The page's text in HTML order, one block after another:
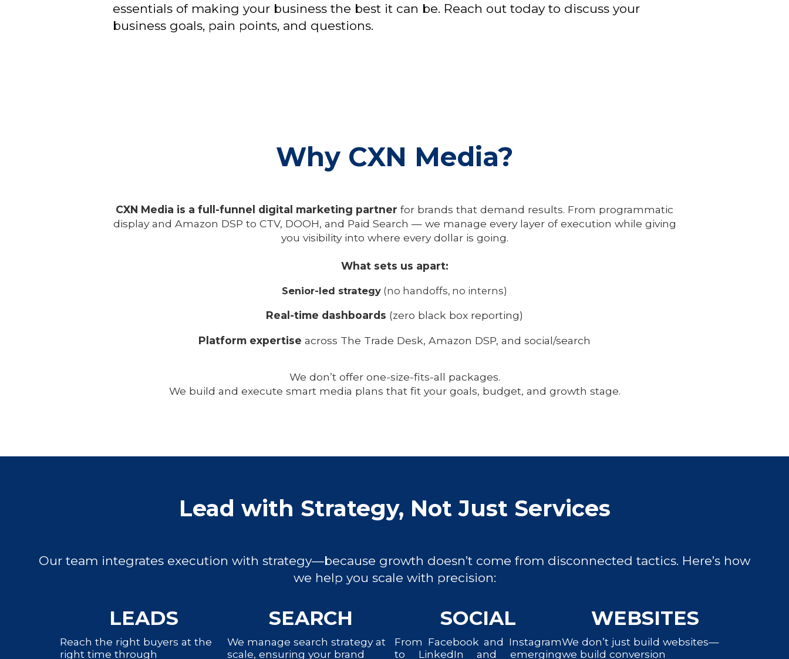
essentials of making your business the best it can be. Reach out today to discuss your
business goals, pain points, and questions.
Why CXN Media?
CXN Media is a full-funnel digital marketing partner for brands that demand results. From programmatic
display and Amazon DSP to CTV, DOOH, and Paid Search — we manage every layer of execution while giving
you visibility into where every dollar is going.
What sets us apart:
Senior-led strategy (no handoffs, no interns)
Real-time dashboards (zero black box reporting)
Platform expertise across The Trade Desk, Amazon DSP, and social/search
We don’t offer one-size-fits-all packages.
We build and execute smart media plans that fit your goals, budget, and growth stage.
Lead with Strategy, Not Just Services
Our team integrates execution with strategy—because growth doesn’t come from disconnected tactics. Here’s how
we help you scale with precision:
LEADS
Reach the right buyers at the
right time through
SEARCH
We manage search strategy at
scale, ensuring your brand
SOCIAL
From Facebook and Instagram
to LinkedIn and emerging
WEBSITES
We don’t just build websites—
we build conversion